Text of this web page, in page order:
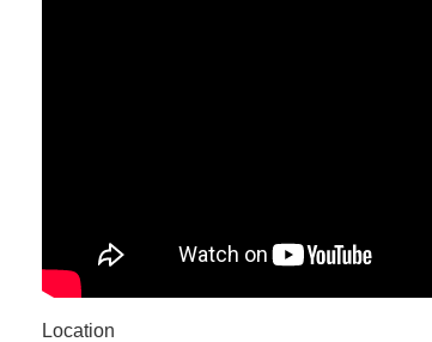
Location